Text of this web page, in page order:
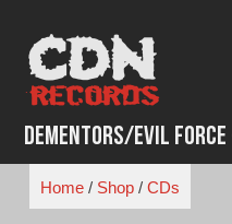
content
Dementors/Evil
Home/ Shop/ CDs